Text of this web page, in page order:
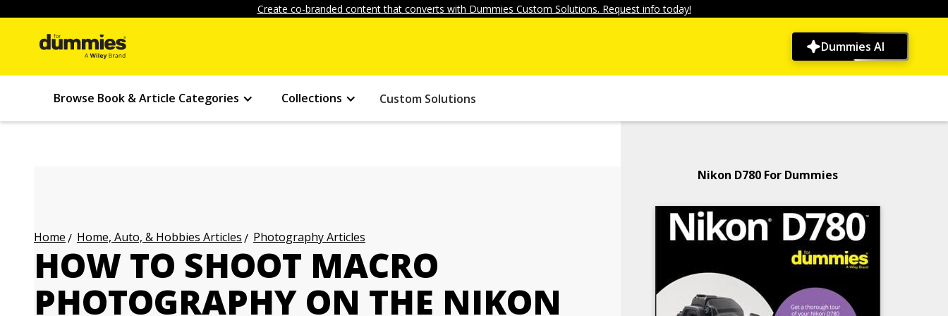
Create co-branded content that converts with Dummies Custom Solutions. Request info today!
Dummies AI
Browse Book & Article Categories Collections Custom Solutions
Home Home, Auto, & Hobbies Articles Photography Articles
HOW TO SHOOT MACRO
PHOTOGRAPHY ON THE NIKON
Nikon D780 For Dummies